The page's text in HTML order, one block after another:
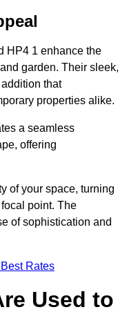
HP4 1 enhance the
garden. Their sleek,
that
properties alike.
a seamless
offering
of your space, turning
point. The
of sophistication and
Rates
Used to